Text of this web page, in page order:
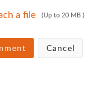
a file (Up to 20 MB )
Cancel